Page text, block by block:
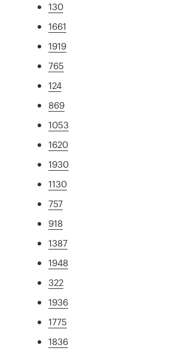
130
1661
1919
765
124
869
1053
1620
1930
1130
757
918
1387
1948
322
1936
1775
1836